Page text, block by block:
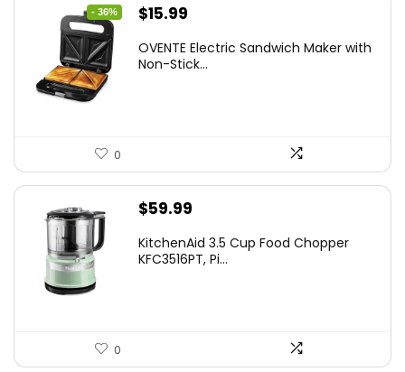
- 36%
Original
was:
$15.99
is:
OVENTE Electric Sandwich Maker with
Non-Stick...
0
$59.99
KitchenAid 3.5 Cup Food Chopper
KFC3516PT, Pi...
0